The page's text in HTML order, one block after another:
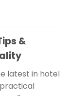
&
latest in hotel